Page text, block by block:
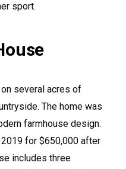
sport.
several acres of
The home was
farmhouse design.
for $650,000 after
includes three